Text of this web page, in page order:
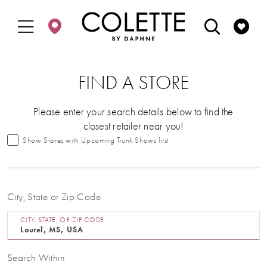
main
Navigation
Accessibility
autoplay
FIND A STORE
Please enter your search details below to find the
closest retailer near you!
Show Stores with Upcoming Trunk Shows first
City, State or Zip Code
CITY, STATE, OR ZIP CODE
Search Within